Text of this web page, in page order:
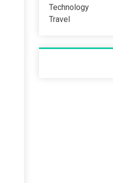
Technology
Travel